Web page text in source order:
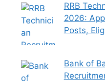
RRB
2026:
Posts,
Bank of